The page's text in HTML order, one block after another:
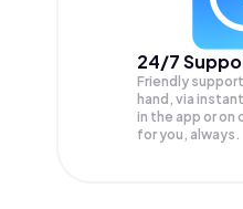
24/7
Friendly
hand, via
in the app or on
for you, always.